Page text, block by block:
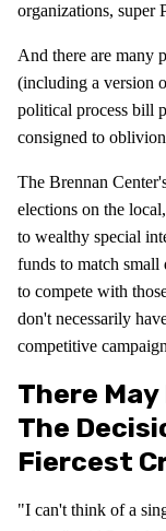
organizations, super
And there are many
(including a version
political process bill
consigned to
The Brennan
elections on the
to wealthy special
funds to match small
to compete with
don't necessarily
competitive
There May
The
Fiercest
"I can't think of a